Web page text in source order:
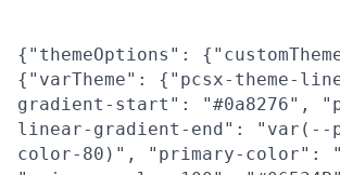
{"themeOptions":
{"varTheme": {"pcsx-theme-
gradient-start": "#0a8276",
linear-gradient-end": "var(--
color-80)", "primary-color":